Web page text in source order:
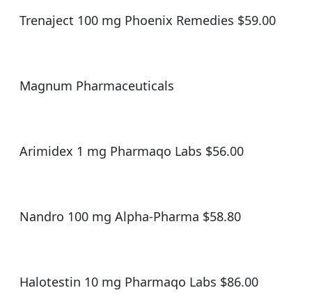
Trenaject 100 mg Phoenix Remedies $59.00
Magnum Pharmaceuticals
Arimidex 1 mg Pharmaqo Labs $56.00
Nandro 100 mg Alpha-Pharma $58.80
Halotestin 10 mg Pharmaqo Labs $86.00